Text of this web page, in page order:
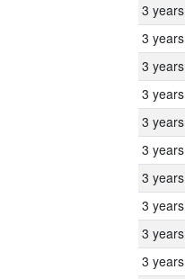
3 years
3 years
3 years
3 years
3 years
3 years
3 years
3 years
3 years
3 years